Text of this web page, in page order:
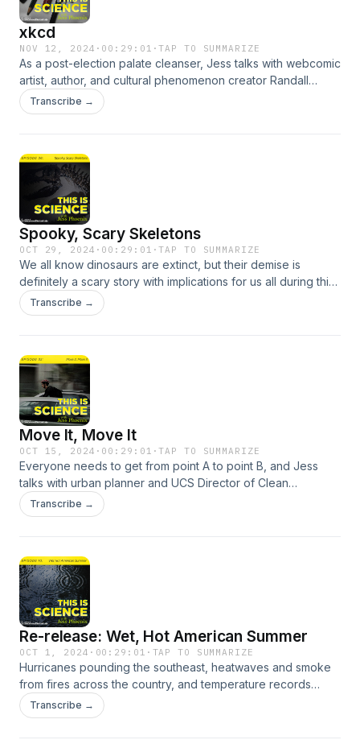
xkcd
NOV 12, 2024 · 00:29:01 ·TAP TO SUMMARIZE
As a post-election palate cleanser, Jess talks with webcomic
artist, author, and cultural phenomenon creator Randall
Munroe. They discus stick figure science cartoons and
endless curiosity, delve into science mysteries, and even
Transcribe →
Spooky, Scary Skeletons
OCT 29, 2024 · 00:29:01 ·TAP TO SUMMARIZE
We all know dinosaurs are extinct, but their demise is
definitely a scary story with implications for us all during this
spooky season. Jess gives out treats as she talks with Dr.
Ken Lacovara, renowned paleontologist and discoverer of
Jersey where the two collide.
Transcribe →
Move It, Move It
OCT 15, 2024 · 00:29:01 ·TAP TO SUMMARIZE
Everyone needs to get from point A to point B, and Jess
talks with urban planner and UCS Director of Clean
Transportation Steven Higashide about the latest and
greenest in what moves us.
Transcribe →
Re-release: Wet, Hot American Summer
OCT 1, 2024 · 00:29:01 · TAP TO SUMMARIZE
Hurricanes pounding the southeast, heatwaves and smoke
from fires across the country, and temperature records
falling left and right…Jess talks with UCLA climate scientist
and Weather West blogger Dr. Daniel Swain about this
Transcribe →